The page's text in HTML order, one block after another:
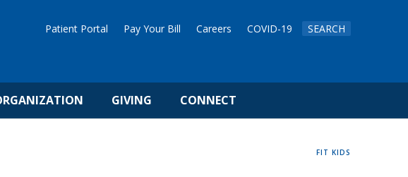
Patient Portal Pay Your Bill Careers COVID-19 SEARCH
GIVING CONNECT
HOME
FIT KIDS